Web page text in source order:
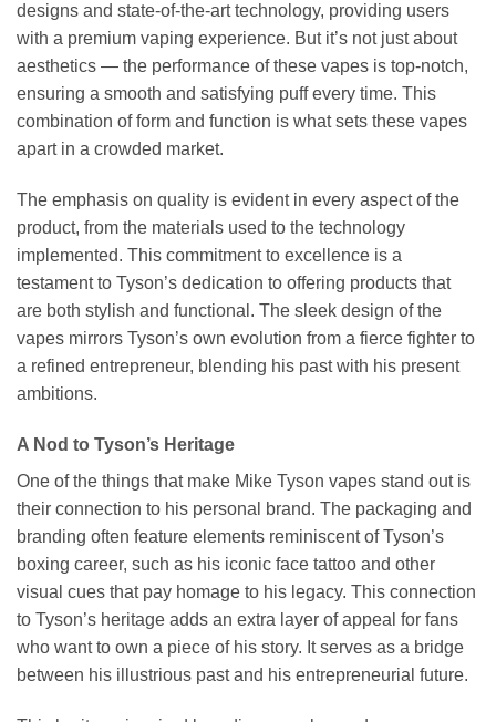
designs and state-of-the-art technology, providing users
with a premium vaping experience. But it’s not just about
aesthetics — the performance of these vapes is top-notch,
ensuring a smooth and satisfying puff every time. This
combination of form and function is what sets these vapes
apart in a crowded market.
The emphasis on quality is evident in every aspect of the
product, from the materials used to the technology
implemented. This commitment to excellence is a
testament to Tyson’s dedication to offering products that
are both stylish and functional. The sleek design of the
vapes mirrors Tyson’s own evolution from a fierce fighter to
a refined entrepreneur, blending his past with his present
ambitions.
A Nod to Tyson’s Heritage
One of the things that make Mike Tyson vapes stand out is
their connection to his personal brand. The packaging and
branding often feature elements reminiscent of Tyson’s
boxing career, such as his iconic face tattoo and other
visual cues that pay homage to his legacy. This connection
to Tyson’s heritage adds an extra layer of appeal for fans
who want to own a piece of his story. It serves as a bridge
between his illustrious past and his entrepreneurial future.